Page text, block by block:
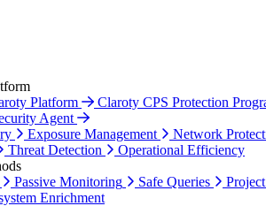
Platform
Claroty CPS Protection
Agent
Exposure Management
Network
Threat Detection
Operational Efficiency
Passive Monitoring Safe Queries
Enrichment